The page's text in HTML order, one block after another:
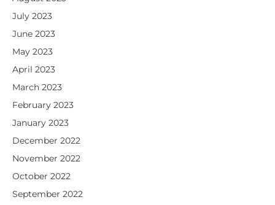
July 2023
June 2023
May 2023
April 2023
March 2023
February 2023
January 2023
December 2022
November 2022
October 2022
September 2022